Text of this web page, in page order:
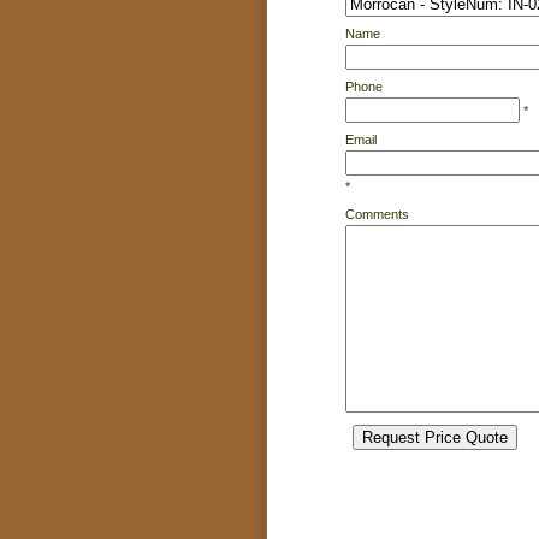
Name
Phone
*
Email
*
Comments